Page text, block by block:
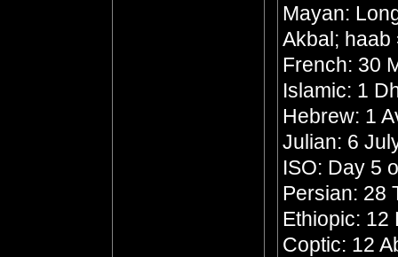
Mayan:
Akbal; haab
French: 30
Islamic: 1
Hebrew: 1
Julian: 6
ISO: Day 5
Persian: 28
Ethiopic: 12
Coptic: 12